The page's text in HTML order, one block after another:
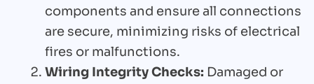
components and ensure all connections
are secure, minimizing risks of electrical
fires or malfunctions.
Wiring Integrity Checks: Damaged or